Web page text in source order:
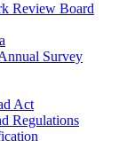
Review Board
Survey
Act
Regulations